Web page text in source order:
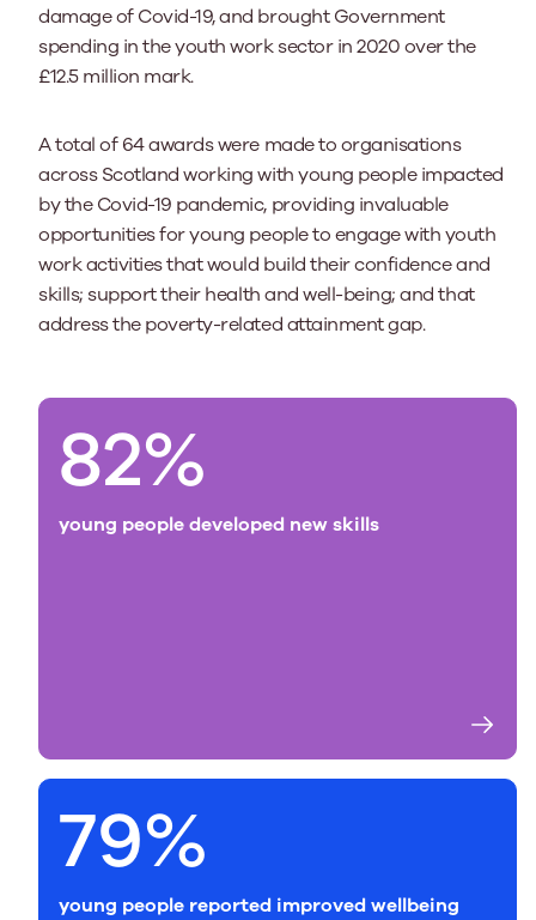
damage of Covid-19, and brought Government
spending in the youth work sector in 2020 over the
£12.5 million mark.
A total of 64 awards were made to organisations
across Scotland working with young people impacted
by the Covid-19 pandemic, providing invaluable
opportunities for young people to engage with youth
work activities that would build their confidence and
skills; support their health and well-being; and that
address the poverty-related attainment gap.
82%
young people developed new skills
79%
young people reported improved wellbeing